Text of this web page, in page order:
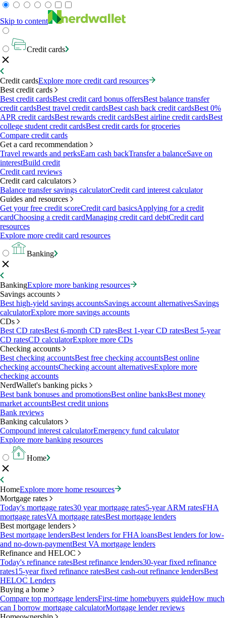
Skip to content
Credit cards
Credit cardsExplore more credit card resources
Best credit cards
Best credit cardsBest credit card bonus offersBest balance transfer
credit cardsBest travel credit cardsBest cash back credit cardsBest 0%
APR credit cardsBest rewards credit cardsBest airline credit cardsBest
college student credit cardsBest credit cards for groceries
Compare credit cards
Get a card recommendation
Travel rewards and perksEarn cash backTransfer a balanceSave on
interestBuild credit
Credit card reviews
Credit card calculators
Balance transfer savings calculatorCredit card interest calculator
Guides and resources
Get your free credit scoreCredit card basicsApplying for a credit
cardChoosing a credit cardManaging credit card debtCredit card
resources
Explore more credit card resources
Banking
BankingExplore more banking resources
Savings accounts
Best high-yield savings accountsSavings account alternativesSavings
calculatorExplore more savings accounts
CDs
Best CD ratesBest 6-month CD ratesBest 1-year CD ratesBest 5-year
CD ratesCD calculatorExplore more CDs
Checking accounts
Best checking accountsBest free checking accountsBest online
checking accountsChecking account alternativesExplore more
checking accounts
NerdWallet's banking picks
Best bank bonuses and promotionsBest online banksBest money
market accountsBest credit unions
Bank reviews
Banking calculators
Compound interest calculatorEmergency fund calculator
Explore more banking resources
Home
HomeExplore more home resources
Mortgage rates
Today's mortgage rates30 year mortgage rates5-year ARM ratesFHA
mortgage ratesVA mortgage ratesBest mortgage lenders
Best mortgage lenders
Best mortgage lendersBest lenders for FHA loansBest lenders for low-
and no-down-paymentBest VA mortgage lenders
Refinance and HELOC
Today's refinance ratesBest refinance lenders30-year fixed refinance
rates15-year fixed refinance ratesBest cash-out refinance lendersBest
HELOC Lenders
Buying a home
Compare top mortgage lendersFirst-time homebuyers guideHow much
can I borrow mortgage calculatorMortgage lender reviews